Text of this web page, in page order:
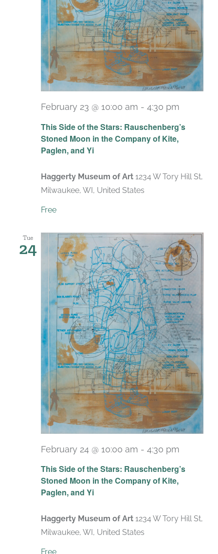
This Side of the Stars: Rauschenberg’s
Stoned Moon in the Company of Kite,
Paglen, and Yi
February 23 @ 10:00 am - 4:30 pm
Haggerty Museum of Art 1234 W Tory Hill St,
Milwaukee, WI, United States
Free
Tue
24
This Side of the Stars: Rauschenberg’s
Stoned Moon in the Company of Kite,
Paglen, and Yi
February 24 @ 10:00 am - 4:30 pm
Haggerty Museum of Art 1234 W Tory Hill St,
Milwaukee, WI, United States
Free